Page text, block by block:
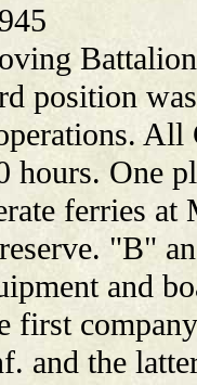
position
All
hours. One
ferries
"B"
and
first
and the